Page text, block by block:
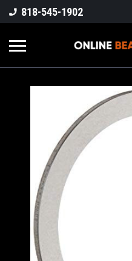
818-545-1902